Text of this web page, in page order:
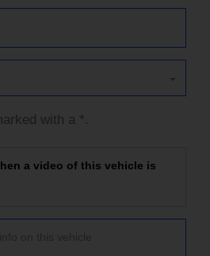
with a *.
a video of this vehicle is